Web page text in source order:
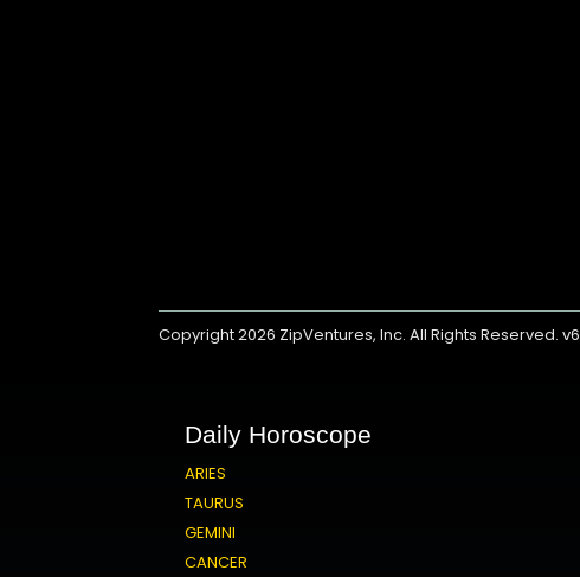
Copyright 2026 ZipVentures, Inc.All Rights Reserved.
Daily Horoscope
ARIES
TAURUS
GEMINI
CANCER